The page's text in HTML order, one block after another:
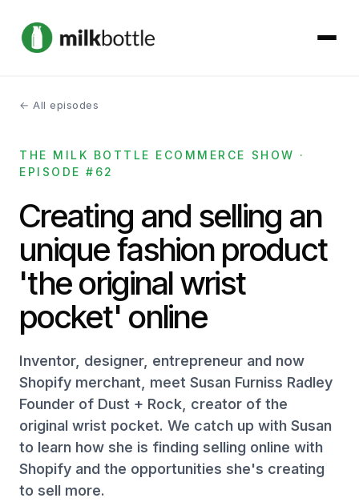
About
Services
Our Work
Podcast
Contact
Get started →
← All episodes
THE MILK BOTTLE ECOMMERCE SHOW ·
EPISODE #62
Creating and selling an
unique fashion product
'the original wrist
pocket' online
Inventor, designer, entrepreneur and now
Shopify merchant, meet Susan Furniss Radley
Founder of Dust + Rock, creator of the
original wrist pocket. We catch up with Susan
to learn how she is finding selling online with
Shopify and the opportunities she's creating
to sell more.